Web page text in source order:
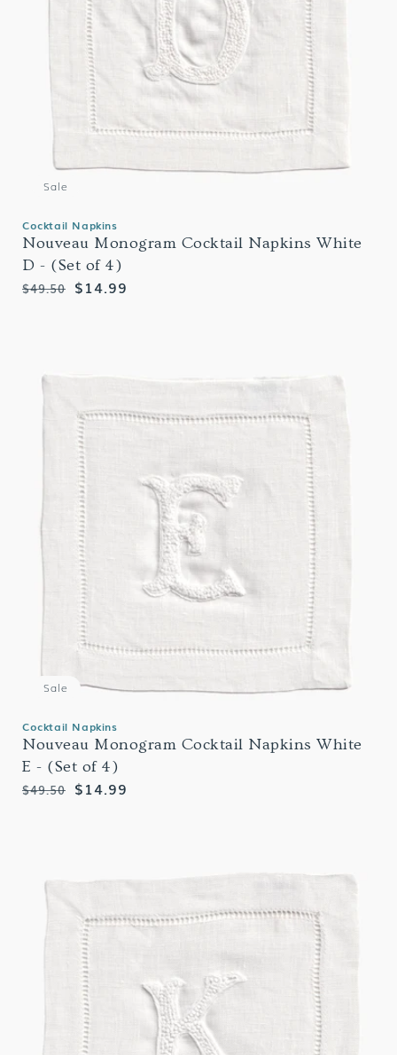
Cocktail Napkins
Nouveau Monogram Cocktail Napkins White
D - (Set of 4)
Regular
$49.50
Sale
$14.99
Sale
Cocktail Napkins
Nouveau Monogram Cocktail Napkins White
E - (Set of 4)
Regular
$49.50
Sale
$14.99
Sale